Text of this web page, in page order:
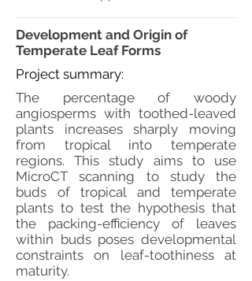
Development and Origin of
Temperate Leaf Forms
Project summary:
The percentage of woody
angiosperms with toothed-leaved
plants increases sharply moving
from tropical into temperate
regions. This study aims to use
MicroCT scanning to study the
buds of tropical and temperate
plants to test the hypothesis that
the packing-efficiency of leaves
within buds poses developmental
constraints on leaf-toothiness at
maturity.